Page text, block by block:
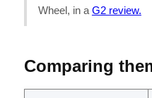
Wheel, in a G2 review.
Comparing